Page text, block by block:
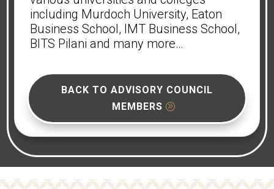
including Murdoch University, Eaton
Business School, IMT Business School,
BITS Pilani and many more…
BACK TO ADVISORY COUNCIL
MEMBERS